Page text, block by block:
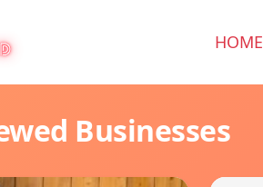
HOME
Businesses